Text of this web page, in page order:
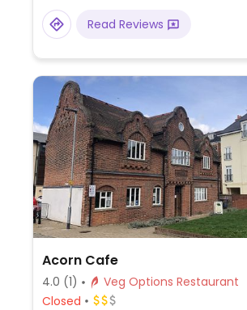
Read Reviews
Acorn Cafe
4.0 (1)
Veg Options Restaurant
Closed